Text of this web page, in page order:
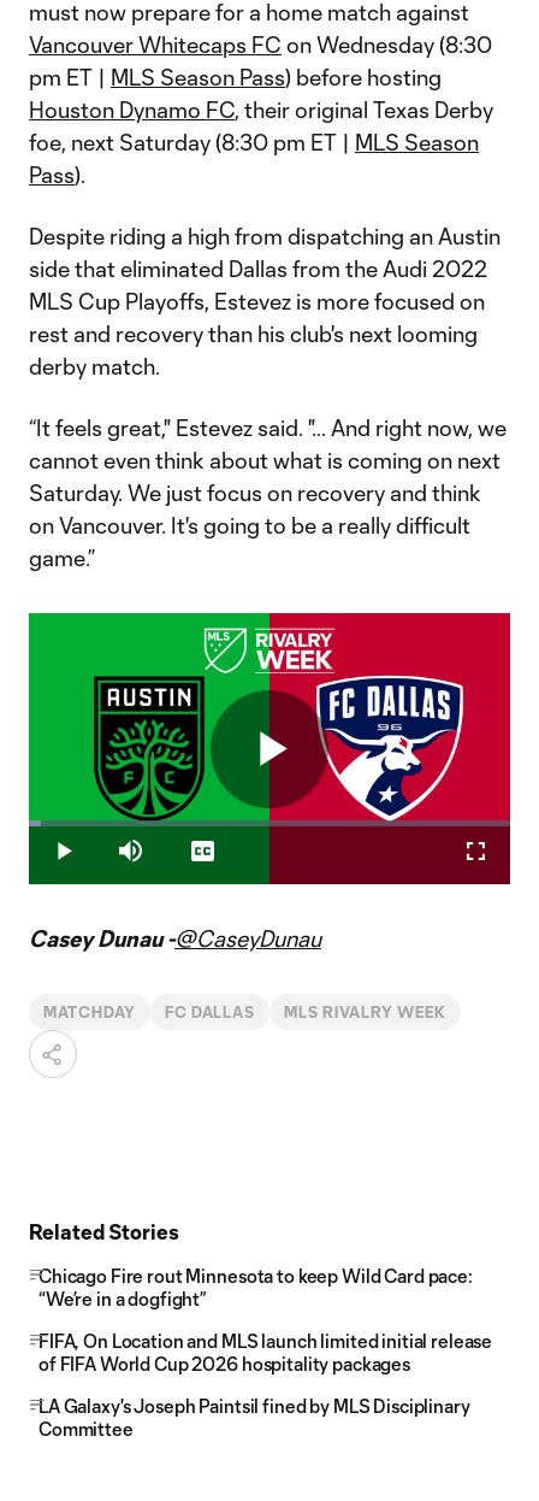
must now prepare for a home match against
Vancouver Whitecaps FC on Wednesday (8:30
pm ET | MLS Season Pass) before hosting
Houston Dynamo FC, their original Texas Derby
foe, next Saturday (8:30 pm ET | MLS Season
Pass).
Despite riding a high from dispatching an Austin
side that eliminated Dallas from the Audi 2022
MLS Cup Playoffs, Estevez is more focused on
rest and recovery than his club's next looming
derby match.
“It feels great," Estevez said. "… And right now, we
cannot even think about what is coming on next
Saturday. We just focus on recovery and think
on Vancouver. It's going to be a really difficult
game.”
Play
Video
Play Mute
Loaded:
2.46%
Captions
Casey Dunau -@CaseyDunau
MATCHDAY FC DALLAS MLS RIVALRY WEEK
Related Stories
Chicago Fire rout Minnesota to keep Wild Card pace:
“We’re in a dogfight”
FIFA, On Location and MLS launch limited initial release
of FIFA World Cup 2026 hospitality packages
LA Galaxy's Joseph Paintsil fined by MLS Disciplinary
Committee